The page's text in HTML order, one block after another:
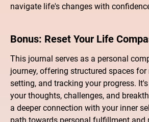
navigate life's changes with
Bonus: Reset Your Life
This journal serves as a personal
journey, offering structured spaces for
setting, and tracking your progress.
your thoughts, challenges, and
a deeper connection with your inner